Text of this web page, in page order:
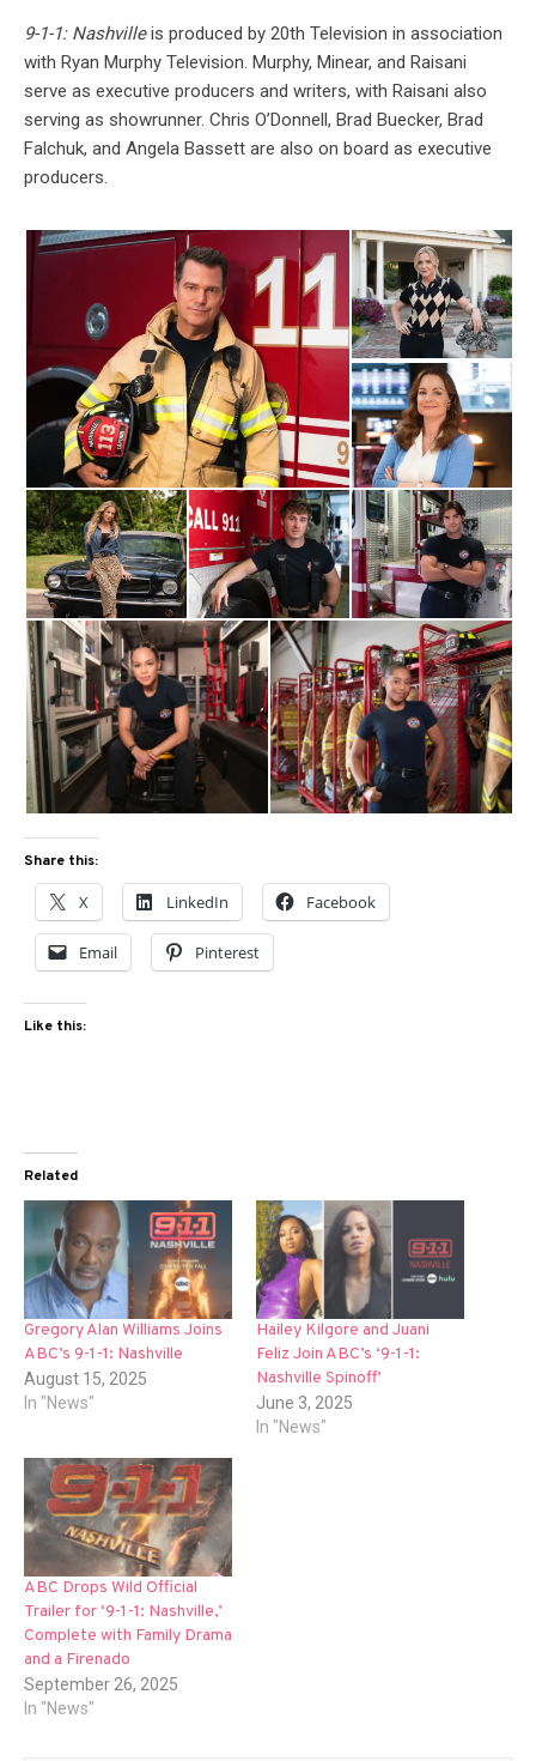
9-1-1: Nashvilleis produced by 20th Television in association
with Ryan Murphy Television. Murphy, Minear, and Raisani
serve as executive producers and writers, with Raisani also
serving as showrunner. Chris O’Donnell, Brad Buecker, Brad
Falchuk, and Angela Bassett are also on board as executive
producers.
Share this:
X LinkedIn Facebook
Email Pinterest
Like this:
Related
Gregory Alan Williams Joins
ABC’s 9-1-1: Nashville
August 15, 2025
In "News"
Hailey Kilgore and Juani
Feliz Join ABC’s ‘9-1-1:
Nashville Spinoff’
June 3, 2025
In "News"
ABC Drops Wild Official
Trailer for ‘9-1-1: Nashville,’
Complete with Family Drama
and a Firenado
September 26, 2025
In "News"